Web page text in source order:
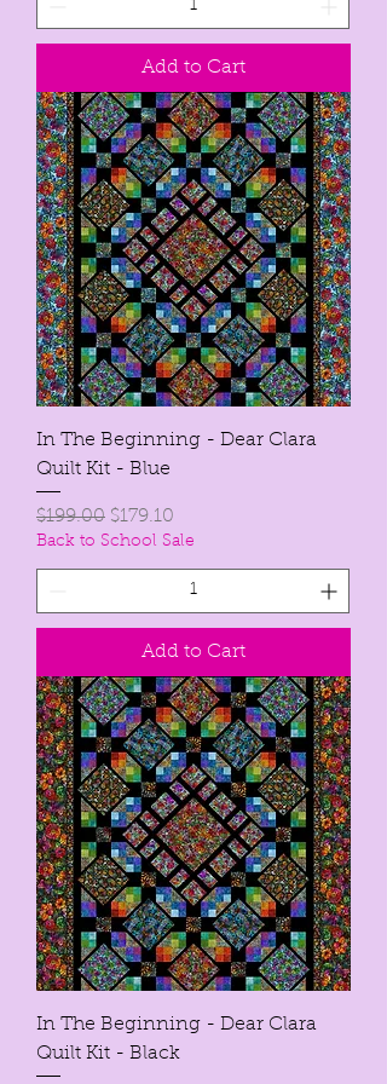
Add to Cart
In The Beginning - Dear Clara
Quilt Kit - Blue
Regular Price
$199.00 Sale Price
$179.10
Back to School Sale
Add to Cart
In The Beginning - Dear Clara
Quilt Kit - Black